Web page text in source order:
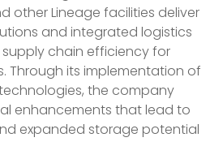
other Lineage facilities deliver
and integrated logistics
chain efficiency for
Through its implementation of
the company
enhancements that lead to
expanded storage potential